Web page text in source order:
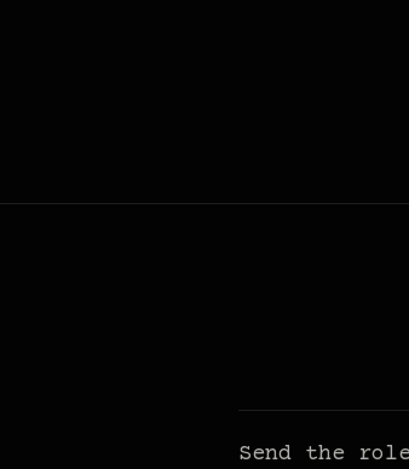
Send the